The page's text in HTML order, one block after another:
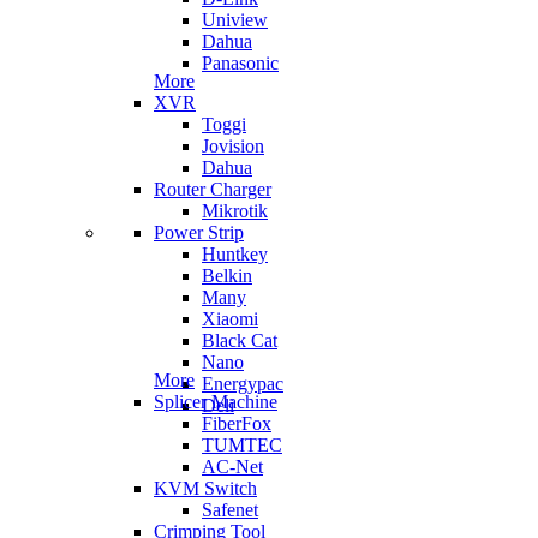
Uniview
Dahua
Panasonic
More
XVR
Toggi
Jovision
Dahua
Router Charger
Mikrotik
Power Strip
Huntkey
Belkin
Many
Xiaomi
Black Cat
Nano
Energypac
Deli
More
Splicer Machine
FiberFox
TUMTEC
AC-Net
KVM Switch
Safenet
Crimping Tool